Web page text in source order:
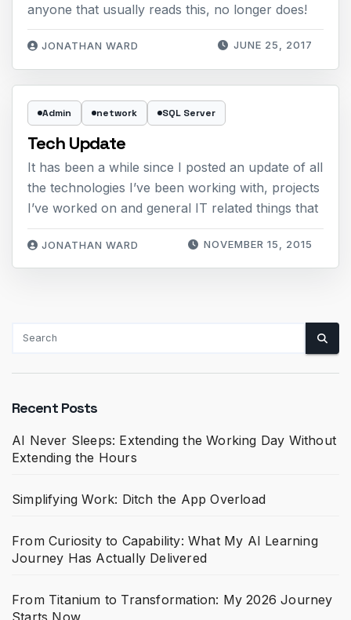
JUNE 25, 2017
JONATHAN WARD
anyone that usually reads this, no longer does!
Admin network SQL Server
Tech Update
NOVEMBER 15, 2015
JONATHAN WARD
It has been a while since I posted an update of all
the technologies I’ve been working with, projects
I’ve worked on and general IT related things that
Recent Posts
AI Never Sleeps: Extending the Working Day Without
Extending the Hours
Simplifying Work: Ditch the App Overload
From Curiosity to Capability: What My AI Learning
Journey Has Actually Delivered
From Titanium to Transformation: My 2026 Journey